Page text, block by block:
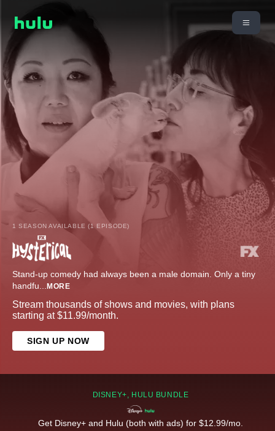
1 SEASON AVAILABLE (1 EPISODE)
Stand-up comedy had always been a male domain. Only a tiny
handfu... MORE
Stream thousands of shows and movies, with plans
starting at $11.99/month.
SIGN UP NOW
DISNEY+, HULU BUNDLE
Get Disney+ and Hulu (both with ads) for $12.99/mo.